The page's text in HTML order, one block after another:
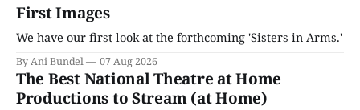
First Images
We have our first look at the forthcoming 'Sisters in Arms.'
By Ani Bundel 07 Aug 2026
The Best National Theatre at Home
Productions to Stream (at Home)